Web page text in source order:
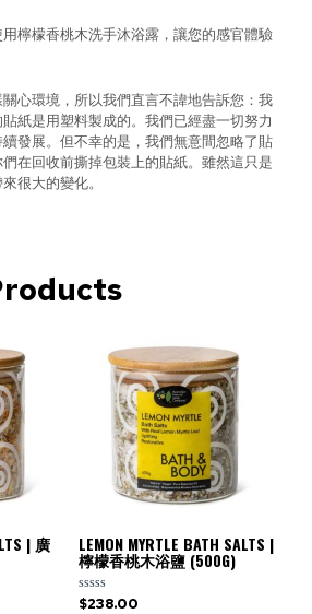
檸檬香桃木洗手沐浴露，讓您的感官體驗
心環境，所以我們直言不諱地告訴您：我
紙是用塑料製成的。我們已經盡一切努力
發展。但不幸的是，我們無意間忽略了貼
在回收前撕掉包裝上的貼紙。雖然這只是
很大的變化。
| 廣 LEMON MYRTLE BATH SALTS |
檸檬香桃木浴鹽 (500G)
Rated
$238.00